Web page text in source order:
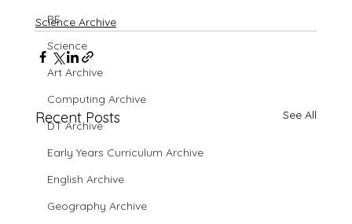
RE
Science
Art Archive
Computing Archive
DT Archive
Early Years Curriculum Archive
English Archive
Geography Archive
Science Archive
Recent Posts See All